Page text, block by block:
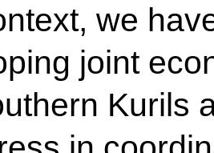
we
joint
Kurils